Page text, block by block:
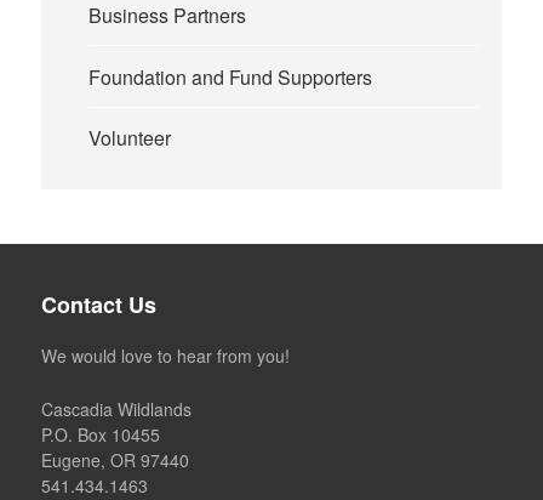
Business Partners
Foundation and Fund Supporters
Volunteer
Contact Us
We would love to hear from you!
Cascadia Wildlands
P.O. Box 10455
Eugene, OR 97440
541.434.1463